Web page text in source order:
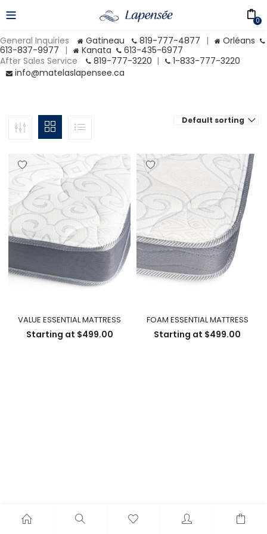
General Inquiries Gatineau 819-777-4877 |
Orléans
613-837-9977 | Kanata
613-435-6977
After Sales Service
819-777-3220 |
1-833-777-3220
info@matelaslapensee.ca
0
Default sorting
VALUE ESSENTIAL MATTRESS
Starting at $499.00
FOAM ESSENTIAL MATTRESS
Starting at $499.00